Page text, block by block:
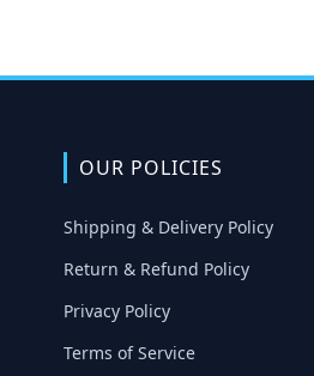
OUR POLICIES
Shipping & Delivery Policy
Return & Refund Policy
Privacy Policy
Terms of Service